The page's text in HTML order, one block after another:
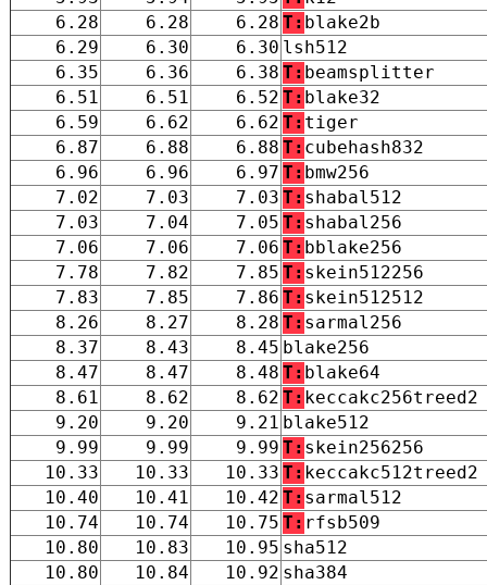
6.28
6.28 6.28 T: blake2b
6.29
6.30 6.30 lsh512
6.35
6.36 6.38 T: beamsplitter
6.51
6.51 6.52 T: blake32
6.59
6.62 6.62 T: tiger
6.87
6.88 6.88 T: cubehash832
6.96
6.96 6.97 T: bmw256
7.02
7.03 7.03 T: shabal512
7.03
7.04 7.05 T: shabal256
7.06
7.06 7.06 T: bblake256
7.78
7.82 7.85 T: skein512256
7.83
7.85 7.86 T: skein512512
8.26
8.27 8.28 T: sarmal256
8.37
8.43 8.45 blake256
8.47
8.47 8.48 T: blake64
8.61
8.62 8.62 T: keccakc256treed2
9.20
9.20 9.21 blake512
9.99
9.99 9.99 T: skein256256
10.33
10.33 10.33 T: keccakc512treed2
10.40
10.41 10.42 T: sarmal512
10.74
10.74 10.75 T: rfsb509
10.80
10.83 10.95 sha512
10.80
10.84 10.92 sha384